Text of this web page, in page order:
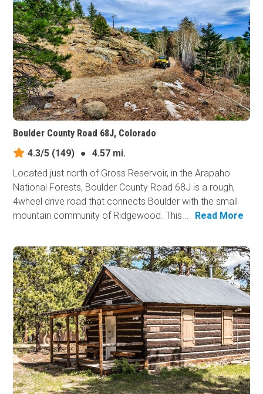
Boulder County Road 68J, Colorado
4.3/5 (149) ●
4.57 mi.
Located just north of Gross Reservoir, in the Arapaho
National Forests, Boulder County Road 68J is a rough,
4wheel drive road that connects Boulder with the small
mountain community of Ridgewood. This...
Read More